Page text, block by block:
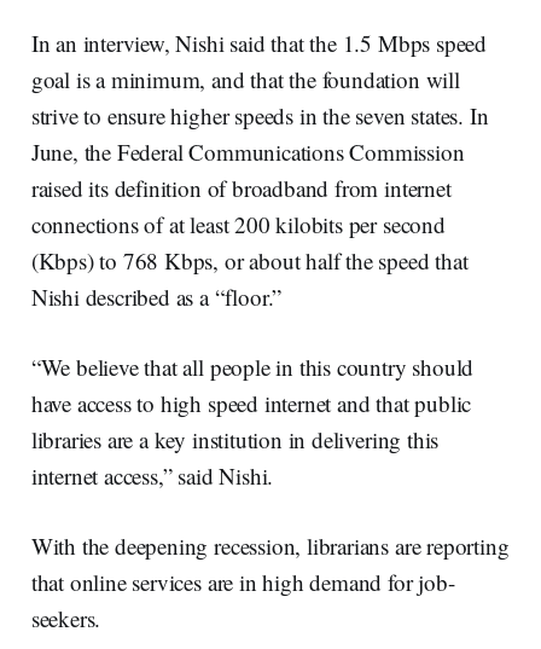
In an interview, Nishi said that the 1.5 Mbps speed
goal is a minimum, and that the foundation will
strive to ensure higher speeds in the seven states. In
June, the Federal Communications Commission
raised its definition of broadband from internet
connections of at least 200 kilobits per second
(Kbps) to 768 Kbps, or about half the speed that
Nishi described as a “floor.”
“We believe that all people in this country should
have access to high speed internet and that public
libraries are a key institution in delivering this
internet access,” said Nishi.
With the deepening recession, librarians are reporting
that online services are in high demand for job-
seekers.